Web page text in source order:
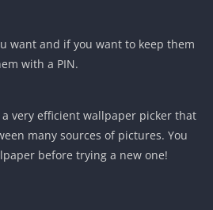
want and if you want to keep them
with a PIN.
very efficient wallpaper picker that
many sources of pictures. You
before trying a new one!